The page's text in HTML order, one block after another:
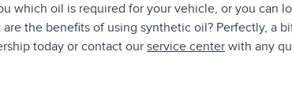
which oil is required for your vehicle, or you can
the benefits of using synthetic oil? Perfectly, a
today or contact our service center with any